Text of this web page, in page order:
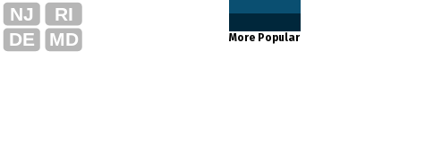
RI
NJ
DE MD More Popular